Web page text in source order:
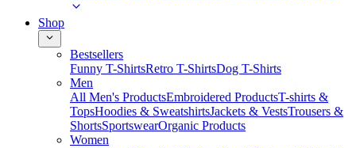
Shop
Bestsellers
Funny T-ShirtsRetro T-ShirtsDog T-Shirts
Men
All Men's ProductsEmbroidered ProductsT-shirts &
TopsHoodies & SweatshirtsJackets & VestsTrousers &
ShortsSportswearOrganic Products
Women